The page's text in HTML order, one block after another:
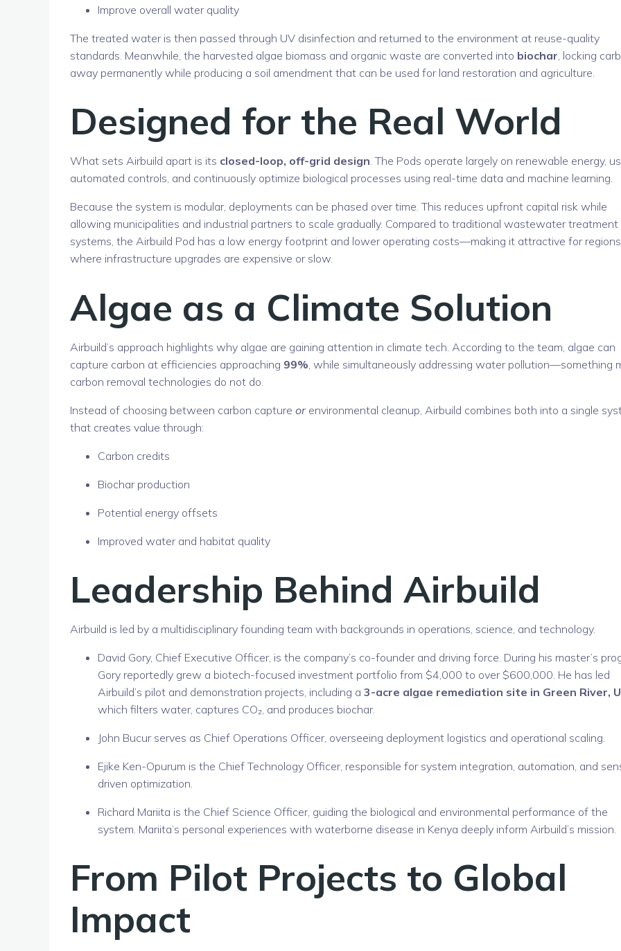
Improve overall water quality
The treated water is then passed through UV disinfection and returned to the environment at reuse-quality
standards. Meanwhile, the harvested algae biomass and organic waste are converted into biochar , locking
away permanently while producing a soil amendment that can be used for land restoration and agriculture.
Designed for the Real World
What sets Airbuild apart is its closed-loop, off-grid design. The Pods operate largely on renewable energy,
automated controls, and continuously optimize biological processes using real-time data and machine learning.
Because the system is modular, deployments can be phased over time. This reduces upfront capital risk while
allowing municipalities and industrial partners to scale gradually. Compared to traditional wastewater treatment
systems, the Airbuild Pod has a low energy footprint and lower operating costs—making it attractive for regions
where infrastructure upgrades are expensive or slow.
Algae as a Climate Solution
Airbuild’s approach highlights why algae are gaining attention in climate tech. According to the team, algae can
capture carbon at efficiencies approaching 99% , while simultaneously addressing water pollution—something
carbon removal technologies do not do.
Instead of choosing between carbon capture orenvironmental cleanup, Airbuild combines both into a single
that creates value through:
Carbon credits
Biochar production
Potential energy offsets
Improved water and habitat quality
Leadership Behind Airbuild
Airbuild is led by a multidisciplinary founding team with backgrounds in operations, science, and technology.
David Gory, Chief Executive Officer, is the company’s co-founder and driving force. During his master’s
Gory reportedly grew a biotech-focused investment portfolio from $4,000 to over $600,000. He has led
Airbuild’s pilot and demonstration projects, including a 3-acre algae remediation site in Green River,
which filters water, captures CO₂, and produces biochar.
John Bucurserves as Chief Operations Officer, overseeing deployment logistics and operational scaling.
Ejike Ken-Opurum is the Chief Technology Officer, responsible for system integration, automation, and
driven optimization.
Richard Mariita is the Chief Science Officer, guiding the biological and environmental performance of the
system. Mariita’s personal experiences with waterborne disease in Kenya deeply inform Airbuild’s mission.
From Pilot Projects to Global
Impact